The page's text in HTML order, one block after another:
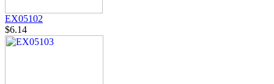
EX05102
$6.14